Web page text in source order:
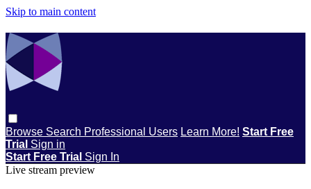
Skip to main content
Browse Search Professional Users Learn More! Start Free
Trial Sign in
Start Free Trial Sign In
Live stream preview